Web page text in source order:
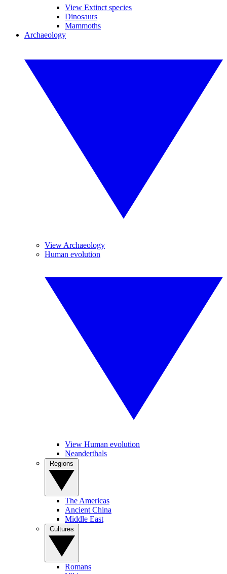
View Extinct species
Dinosaurs
Mammoths
Archaeology
View Archaeology
Human evolution
View Human evolution
Neanderthals
The Americas
Ancient China
Middle East
Romans